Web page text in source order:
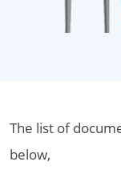
The list of
below,